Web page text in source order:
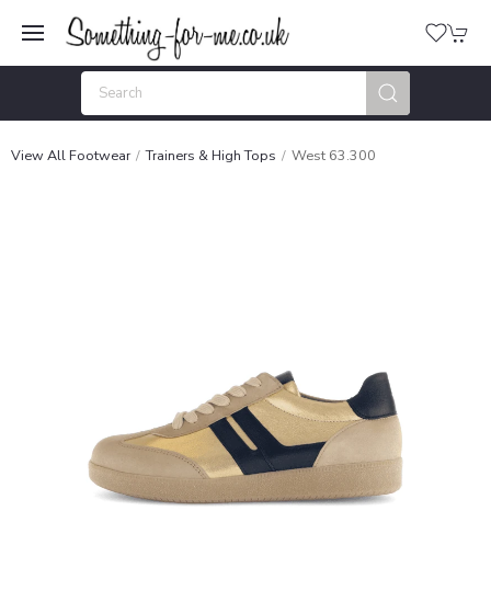
View All Footwear Trainers & High Tops West 63.300